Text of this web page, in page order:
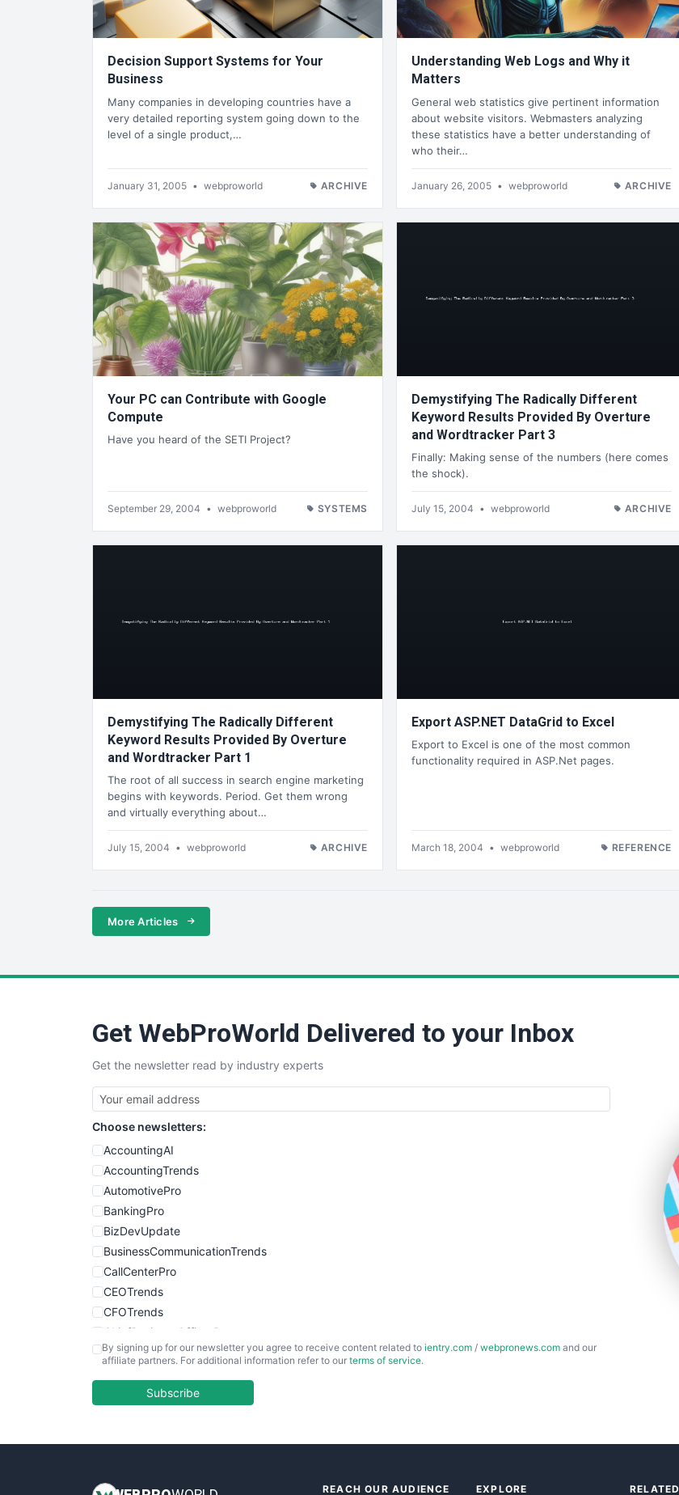
Decision Support Systems for Your
Business
Many companies in developing countries have a
very detailed reporting system going down to the
level of a single product,…
January 31, 2005 • webproworld ARCHIVE
Understanding Web Logs and Why it
Matters
General web statistics give pertinent information
about website visitors. Webmasters analyzing
these statistics have a better understanding of
who their…
January 26, 2005 • webproworld ARCHIVE
Your PC can Contribute with Google
Compute
Have you heard of the SETI Project?
September 29, 2004 • webproworld SYSTEMS
Demystifying The Radically Different
Keyword Results Provided By Overture
and Wordtracker Part 3
Finally: Making sense of the numbers (here comes
the shock).
July 15, 2004 • webproworld ARCHIVE
Demystifying The Radically Different
Keyword Results Provided By Overture
and Wordtracker Part 1
The root of all success in search engine marketing
begins with keywords. Period. Get them wrong
and virtually everything about…
July 15, 2004 • webproworld ARCHIVE
Export ASP.NET DataGrid to Excel
Export to Excel is one of the most common
functionality required in ASP.Net pages.
March 18, 2004 • webproworld REFERENCE
More Articles
Get WebProWorld Delivered to your Inbox
Get the newsletter read by industry experts
Choose newsletters:
AccountingAI
AccountingTrends
AutomotivePro
BankingPro
BizDevUpdate
BusinessCommunicationTrends
CallCenterPro
CEOTrends
CFOTrends
ChiefBusinessOfficerPro
CloudWorkPro
EmployeeExperiencePro
By signing up for our newsletter you agree to receive content related to ientry.com / webpronews.com and our
affiliate partners. For additional information refer to our terms of service.
Subscribe
REACH OUR AUDIENCE EXPLORE
RELATED